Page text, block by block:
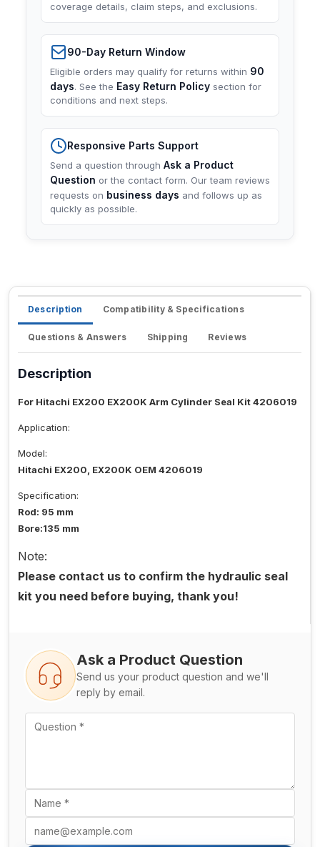
coverage details, claim steps, and exclusions.
90-Day Return Window
Eligible orders may qualify for returns within 90
days. See the Easy Return Policy section for
conditions and next steps.
Responsive Parts Support
Send a question through Ask a Product
Question or the contact form. Our team reviews
requests on business days and follows up as
quickly as possible.
Description Compatibility & Specifications
Questions & Answers Shipping Reviews
Description
For Hitachi EX200 EX200K Arm Cylinder Seal Kit 4206019
Application:
Model:
Hitachi EX200, EX200K OEM 4206019
Specification:
Rod: 95 mm
Bore:135 mm
Note:
Please contact us to confirm the hydraulic seal
kit you need before buying, thank you!
Ask a Product Question
Send us your product question and we'll
reply by email.